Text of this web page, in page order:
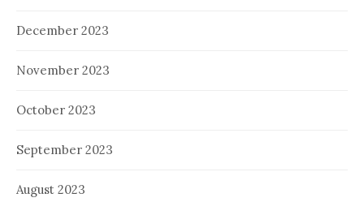
December 2023
November 2023
October 2023
September 2023
August 2023